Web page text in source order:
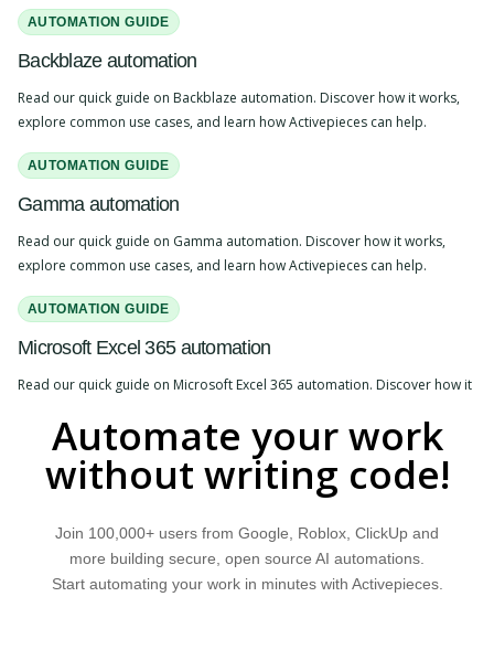
AUTOMATION GUIDE
Backblaze automation
Read our quick guide on Backblaze automation. Discover how it works,
explore common use cases, and learn how Activepieces can help.
AUTOMATION GUIDE
Gamma automation
Read our quick guide on Gamma automation. Discover how it works,
explore common use cases, and learn how Activepieces can help.
AUTOMATION GUIDE
Microsoft Excel 365 automation
Read our quick guide on Microsoft Excel 365 automation. Discover how it
Automate your work
without writing code!
Join 100,000+ users from Google, Roblox, ClickUp and
more building secure, open source AI automations.
Start automating your work in minutes with Activepieces.